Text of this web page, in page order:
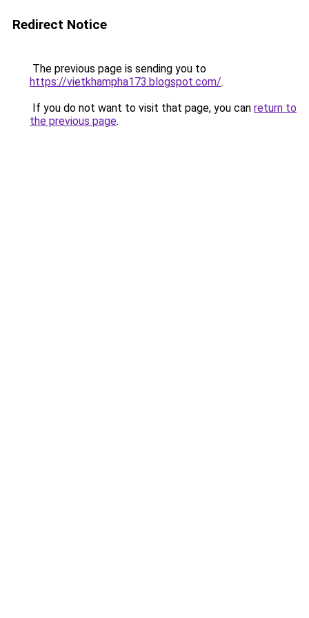
Redirect Notice
The previous page is sending you to
https://vietkhampha173.blogspot.com/.
If you do not want to visit that page, you can return to
the previous page.